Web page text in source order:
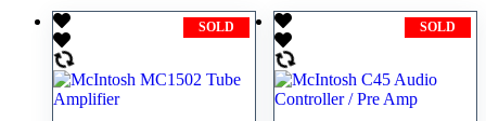
SOLD SOLD